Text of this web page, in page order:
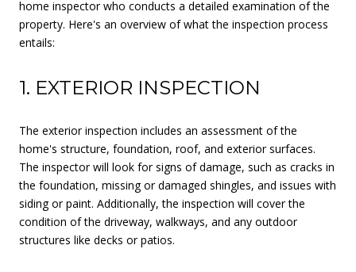
home inspector who conducts a detailed examination of the
property. Here's an overview of what the inspection process
entails:
1. EXTERIOR INSPECTION
The exterior inspection includes an assessment of the
home's structure, foundation, roof, and exterior surfaces.
The inspector will look for signs of damage, such as cracks in
the foundation, missing or damaged shingles, and issues with
siding or paint. Additionally, the inspection will cover the
condition of the driveway, walkways, and any outdoor
structures like decks or patios.